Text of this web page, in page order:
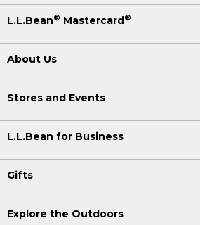
L.L.Bean® Mastercard®
About Us
Stores and Events
L.L.Bean for Business
Gifts
Explore the Outdoors